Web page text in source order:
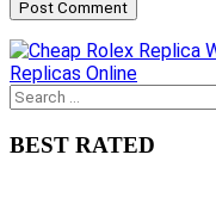
Search
for:
BEST RATED